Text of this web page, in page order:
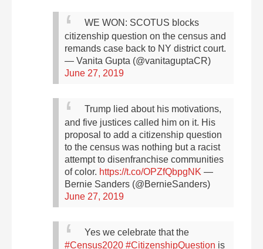
WE WON: SCOTUS blocks
citizenship question on the census and
remands case back to NY district court.
— Vanita Gupta (@vanitaguptaCR)
June 27, 2019
Trump lied about his motivations,
and five justices called him on it. His
proposal to add a citizenship question
to the census was nothing but a racist
attempt to disenfranchise communities
of color. https://t.co/OPZfQbpgNK —
Bernie Sanders (@BernieSanders)
June 27, 2019
Yes we celebrate that the
#Census2020 #CitizenshipQuestion is